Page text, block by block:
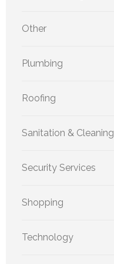
Other
Plumbing
Roofing
Sanitation & Cleaning
Security Services
Shopping
Technology